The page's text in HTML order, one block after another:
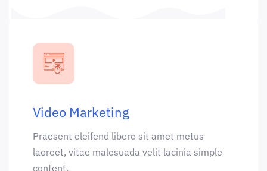
Video Marketing
Praesent eleifend libero sit amet metus
laoreet, vitae malesuada velit lacinia simple
content.